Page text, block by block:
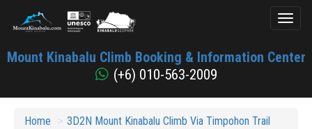
Kinabalu
Mount Kinabalu Climb Booking & Information Center
(+6) 010-563-2009
Home
3D2N Mount Kinabalu Climb Via Timpohon Trail